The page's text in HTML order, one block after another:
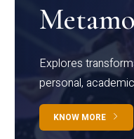
Explores
personal,
KNOW MORE